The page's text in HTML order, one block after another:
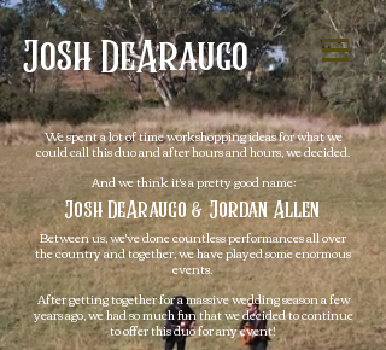
JoshDeAraugo
We spent a lot of time workshopping ideas for what we
could call this duo and after hours and hours, we decided.
And we think it's a pretty good name:
Josh DeAraugo & Jordan Allen
Between us, we've done countless performances all over
the country and together, wehave played some enormous
events.
After getting together for a massive wedding season a few
years ago, we had so much fun that we decided to continue
to offer this duo for any event!